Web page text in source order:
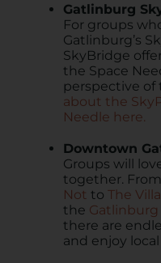
Gatlinburg
For groups
Gatlinburg’s
SkyBridge
the Space
perspective of
about the
Needle here.
Downtown
Groups will
together. From
Not to The
the Gatlinburg
there are
and enjoy